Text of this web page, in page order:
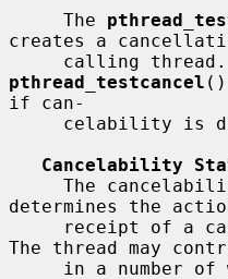
     The
creates a
pthread_testcancel
if can-
Cancelability
determines the
The thread may